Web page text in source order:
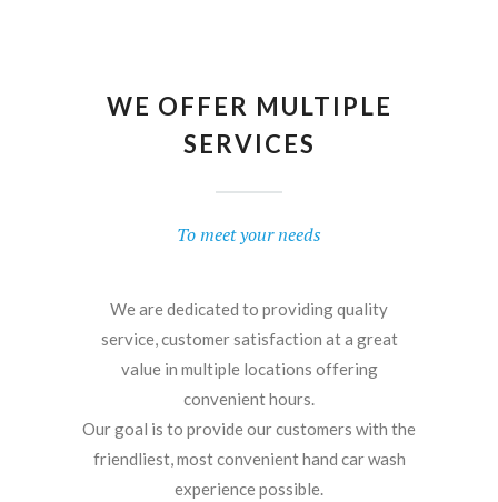
WE OFFER MULTIPLE
SERVICES
To meet your needs
We are dedicated to providing quality
service, customer satisfaction at a great
value in multiple locations offering
convenient hours.
Our goal is to provide our customers with the
friendliest, most convenient hand car wash
experience possible.